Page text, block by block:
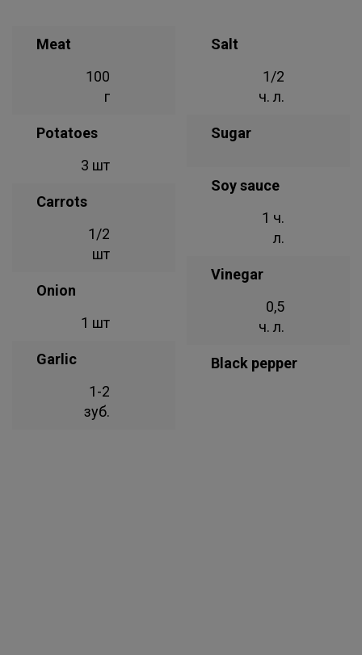
Meat
100
г
Potatoes
3 шт
Carrots
1/2
шт
Onion
1 шт
Garlic
1-2
зуб.
Salt
1/2
ч. л.
Sugar
Soy sauce
1 ч.
л.
Vinegar
0,5
ч. л.
Black pepper